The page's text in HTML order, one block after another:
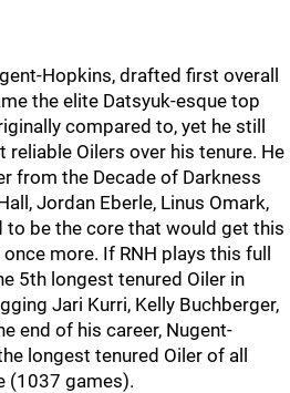
Hopkins, drafted first overall
the elite Datsyuk-esque top
compared to, yet he still
reliable Oilers over his tenure. He
from the Decade of Darkness
Jordan Eberle, Linus Omark,
to be the core that would get this
more. If RNH plays this full
5th longest tenured Oiler in
Jari Kurri, Kelly Buchberger,
end of his career, Nugent-
longest tenured Oiler of all
(1037 games).